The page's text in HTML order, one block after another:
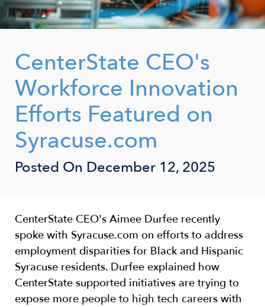
CenterState CEO's
Workforce Innovation
Efforts Featured on
Syracuse.com
Posted On December 12, 2025
CenterState CEO's Aimee Durfee recently
spoke with Syracuse.com on efforts to address
employment disparities for Black and Hispanic
Syracuse residents. Durfee explained how
CenterState supported initiatives are trying to
expose more people to high tech careers with